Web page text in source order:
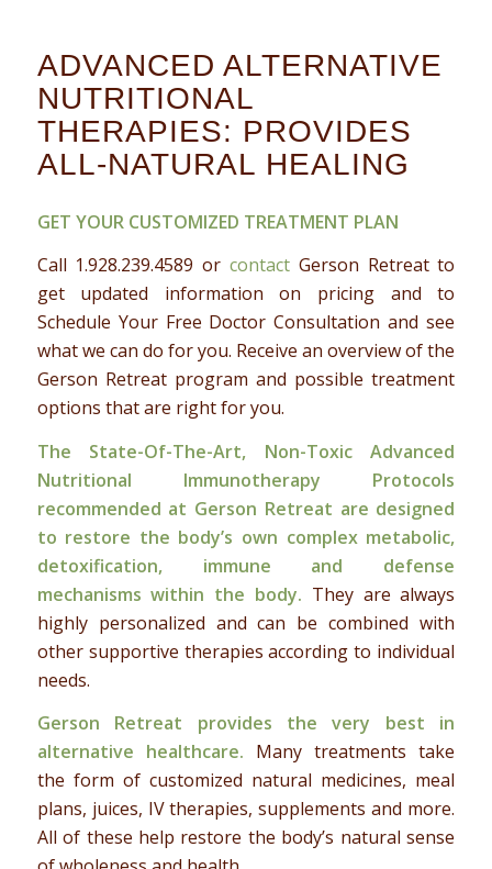
ADVANCED ALTERNATIVE
NUTRITIONAL
THERAPIES: PROVIDES
ALL-NATURAL HEALING
GET YOUR CUSTOMIZED TREATMENT PLAN
Call 1.928.239.4589 orcontact Gerson Retreat to
get updated information on pricing and to
Schedule Your Free Doctor Consultation and see
what we can do for you. Receive an overview of the
Gerson Retreat program and possible treatment
options that are right for you.
The State-Of-The-Art, Non-Toxic Advanced
Nutritional Immunotherapy Protocols
recommended at Gerson Retreat are designed
to restore the body’s own complex metabolic,
detoxification, immune and defense
mechanisms within the body. They are always
highly personalized and can be combined with
other supportive therapies according to individual
needs.
Gerson Retreat provides the very best in
alternative healthcare. Many treatments take
the form of customized natural medicines, meal
plans, juices, IV therapies, supplements and more.
All of these help restore the body’s natural sense